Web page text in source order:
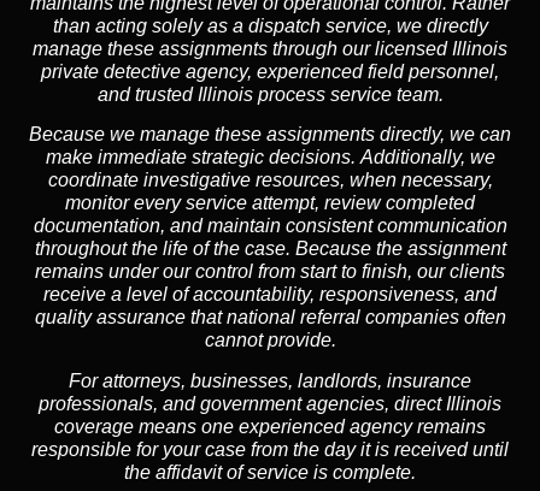
than acting solely as a dispatch service, we directly
manage these assignments through our licensed Illinois
private detective agency, experienced field personnel,
and trusted Illinois process service team.
Because we manage these assignments directly, we can
make immediate strategic decisions.Additionally, we
coordinate investigative resources, when necessary,
monitor every service attempt, review completed
documentation, and maintain consistent communication
throughout the life of the case. Because the assignment
remains under our control from start to finish, our clients
receive a level of accountability, responsiveness, and
quality assurance that national referral companies often
cannot provide.
For attorneys, businesses, landlords, insurance
professionals, and government agencies, direct Illinois
coverage means one experienced agency remains
responsible for your case from the day it is received until
the affidavit of service is complete.